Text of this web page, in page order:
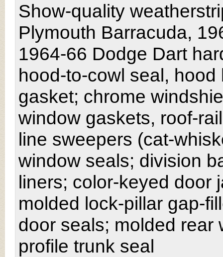
Show-quality
Plymouth Barracuda,
1964-66 Dodge Dart
hood-to-cowl seal,
gasket; chrome
window gaskets, roof-
line sweepers (cat-
window seals; division
liners; color-keyed door
molded lock-pillar gap-
door seals; molded rear
profile trunk seal